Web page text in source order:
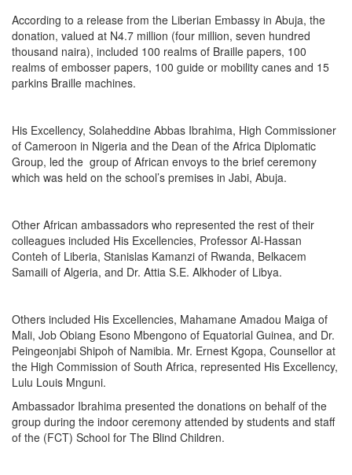
According to a release from the Liberian Embassy in Abuja, the
donation, valued at N4.7 million (four million, seven hundred
thousand naira), included 100 realms of Braille papers, 100
realms of embosser papers, 100 guide or mobility canes and 15
parkins Braille machines.
His Excellency, Solaheddine Abbas Ibrahima, High Commissioner
of Cameroon in Nigeria and the Dean of the Africa Diplomatic
Group, led the group of African envoys to the brief ceremony
which was held on the school’s premises in Jabi, Abuja.
Other African ambassadors who represented the rest of their
colleagues included His Excellencies, Professor Al-Hassan
Conteh of Liberia, Stanislas Kamanzi of Rwanda, Belkacem
Samaili of Algeria, and Dr. Attia S.E. Alkhoder of Libya.
Others included His Excellencies, Mahamane Amadou Maiga of
Mali, Job Obiang Esono Mbengono of Equatorial Guinea, and Dr.
Peingeonjabi Shipoh of Namibia. Mr. Ernest Kgopa, Counsellor at
the High Commission of South Africa, represented His Excellency,
Lulu Louis Mnguni.
Ambassador Ibrahima presented the donations on behalf of the
group during the indoor ceremony attended by students and staff
of the (FCT) School for The Blind Children.